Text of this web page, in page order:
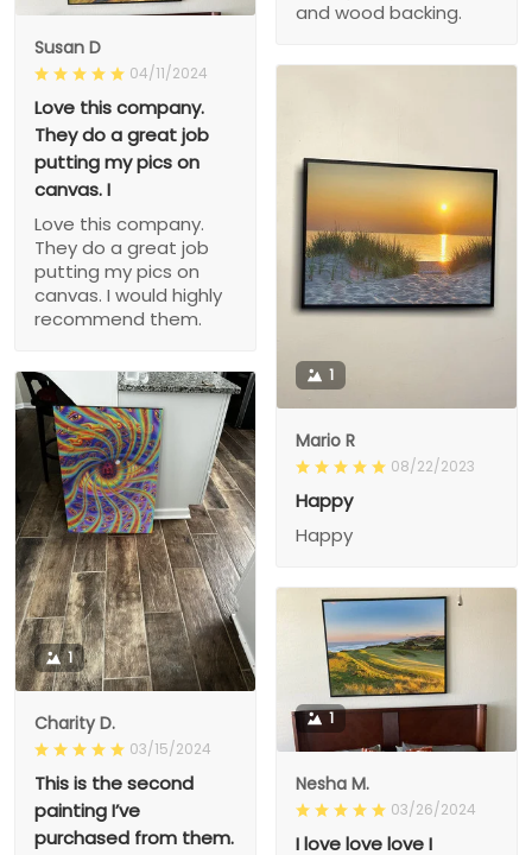
and wood backing.
Susan D
04/11/2024
Love this company.
They do a great job
putting my pics on
canvas. I
Love this company.
They do a great job
putting my pics on
canvas. I would highly
recommend them.
1
Mario R
08/22/2023
Happy
Happy
1
Charity D.
03/15/2024
This is the second
painting I’ve
purchased from them.
1
Nesha M.
03/26/2024
I love love love I